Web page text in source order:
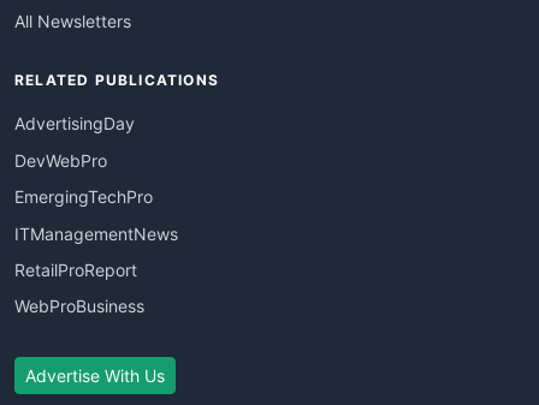
All Newsletters
RELATED PUBLICATIONS
AdvertisingDay
DevWebPro
EmergingTechPro
ITManagementNews
RetailProReport
WebProBusiness
Advertise With Us